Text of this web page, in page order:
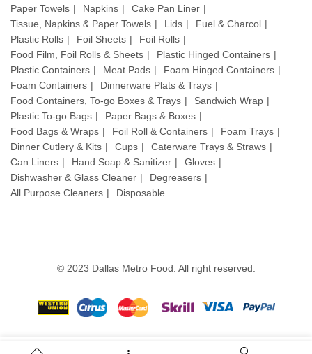
Paper Towels
Napkins
Cake Pan Liner
Tissue, Napkins & Paper Towels
Lids
Fuel & Charcol
Plastic Rolls
Foil Sheets
Foil Rolls
Food Film, Foil Rolls & Sheets
Plastic Hinged Containers
Plastic Containers
Meat Pads
Foam Hinged Containers
Foam Containers
Dinnerware Plats & Trays
Food Containers, To-go Boxes & Trays
Sandwich Wrap
Plastic To-go Bags
Paper Bags & Boxes
Food Bags & Wraps
Foil Roll & Containers
Foam Trays
Dinner Cutlery & Kits
Cups
Caterware Trays & Straws
Can Liners
Hand Soap & Sanitizer
Gloves
Dishwasher & Glass Cleaner
Degreasers
All Purpose Cleaners
Disposable
© 2023 Dallas Metro Food. All right reserved.
Stay connected: